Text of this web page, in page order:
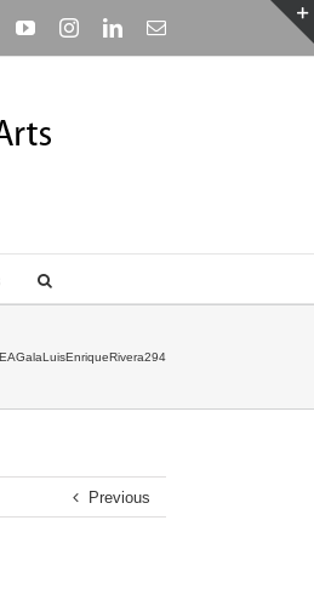
YouTubeInstagramLinkedinEmail
Previous